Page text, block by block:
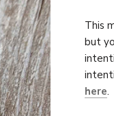
This
but
here.